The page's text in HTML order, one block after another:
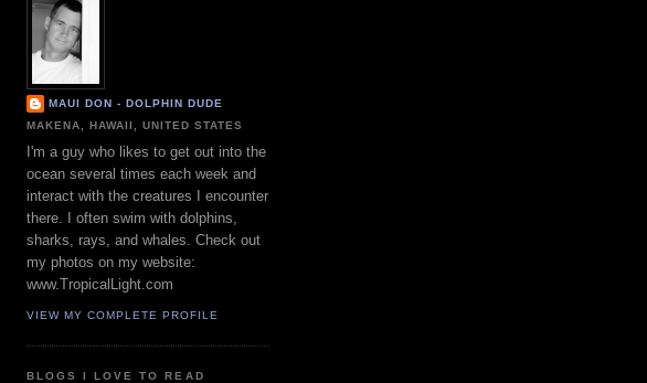
MAUI DON - DOLPHIN DUDE
MAKENA, HAWAII, UNITED STATES
I'm a guy who likes to get out into the
ocean several times each week and
interact with the creatures I encounter
there. I often swim with dolphins,
sharks, rays, and whales. Check out
my photos on my website:
www.TropicalLight.com
VIEW MY COMPLETE PROFILE
BLOGS I LOVE TO READ